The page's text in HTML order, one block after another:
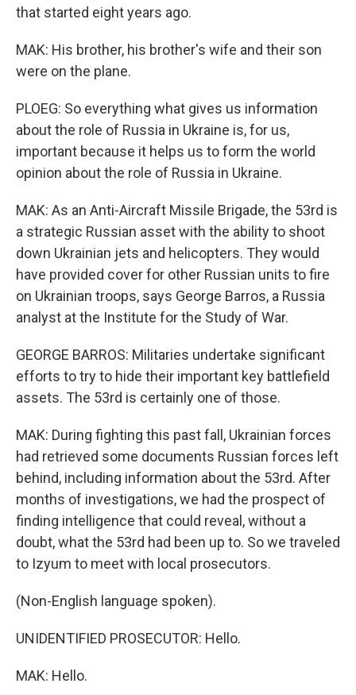
that started eight years ago.
MAK: His brother, his brother's wife and their son
were on the plane.
PLOEG: So everything what gives us information
about the role of Russia in Ukraine is, for us,
important because it helps us to form the world
opinion about the role of Russia in Ukraine.
MAK: As an Anti-Aircraft Missile Brigade, the 53rd is
a strategic Russian asset with the ability to shoot
down Ukrainian jets and helicopters. They would
have provided cover for other Russian units to fire
on Ukrainian troops, says George Barros, a Russia
analyst at the Institute for the Study of War.
GEORGE BARROS: Militaries undertake significant
efforts to try to hide their important key battlefield
assets. The 53rd is certainly one of those.
MAK: During fighting this past fall, Ukrainian forces
had retrieved some documents Russian forces left
behind, including information about the 53rd. After
months of investigations, we had the prospect of
finding intelligence that could reveal, without a
doubt, what the 53rd had been up to. So we traveled
to Izyum to meet with local prosecutors.
(Non-English language spoken).
UNIDENTIFIED PROSECUTOR: Hello.
MAK: Hello.